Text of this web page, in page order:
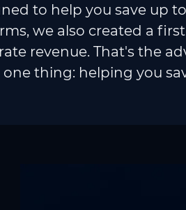
to help you save up
we also created a
revenue. That's the
thing: helping you